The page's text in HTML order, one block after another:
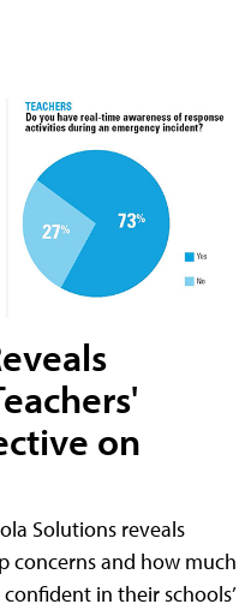
on
Solutions reveals
concerns and how much
in their schools’